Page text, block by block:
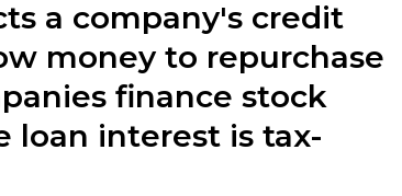
a company's credit
money to repurchase
finance stock
loan interest is tax-